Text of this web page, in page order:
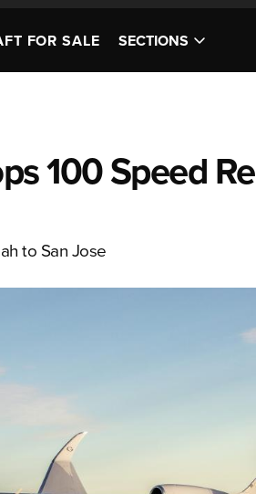
FOR SALE SECTIONS
100 Speed
to San Jose